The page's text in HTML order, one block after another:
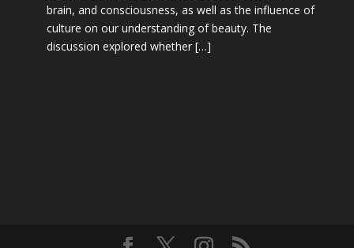
brain, and consciousness, as well as the influence of
culture on our understanding of beauty. The
discussion explored whether […]